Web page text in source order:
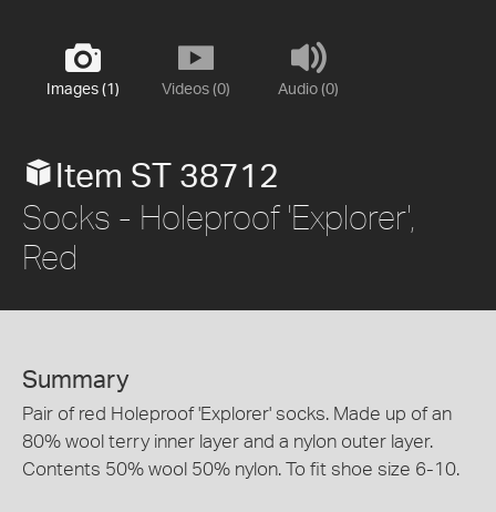
Images (1) Videos (0) Audio (0)
Item ST 38712
Socks - Holeproof 'Explorer',
Red
Summary
Pair of red Holeproof 'Explorer' socks. Made up of an
80% wool terry inner layer and a nylon outer layer.
Contents 50% wool 50% nylon. To fit shoe size 6-10.